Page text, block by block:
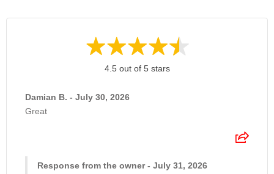
4.5 out of 5 stars
Damian B. - July 30, 2026
Great
Response from the owner - July 31, 2026